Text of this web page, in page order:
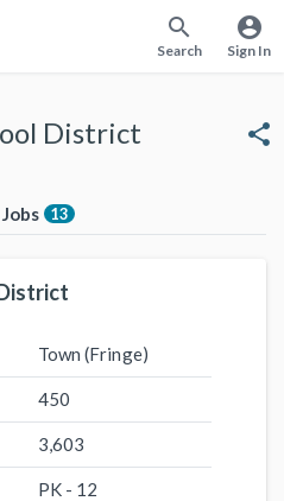
search
Search
account_circle
Sign In
District share
Jobs 13
Town (Fringe)
450
3,603
PK - 12